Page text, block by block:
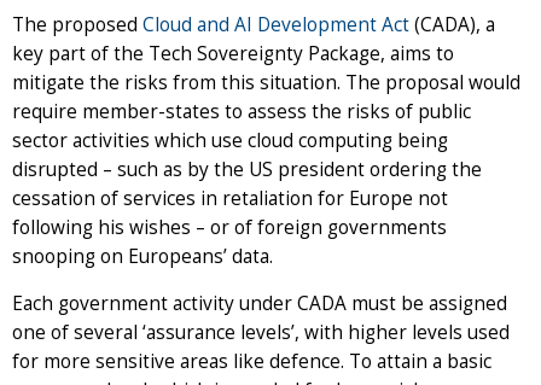
The proposed Cloud and AI Development Act(CADA), a
key part of the Tech Sovereignty Package, aims to
mitigate the risks from this situation. The proposal would
require member-states to assess the risks of public
sector activities which use cloud computing being
disrupted – such as by the US president ordering the
cessation of services in retaliation for Europe not
following his wishes – or of foreign governments
snooping on Europeans’ data.
Each government activity under CADA must be assigned
one of several ‘assurance levels’, with higher levels used
for more sensitive areas like defence. To attain a basic